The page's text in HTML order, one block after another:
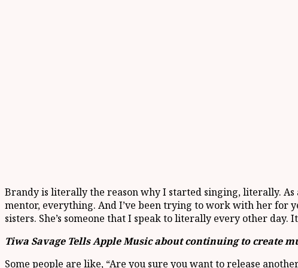
Brandy is literally the reason why I started singing, literally. As
mentor, everything. And I’ve been trying to work with her for
sisters. She’s someone that I speak to literally every other day.
Tiwa Savage Tells Apple Music about continuing to create
Some people are like, “Are you sure you want to release